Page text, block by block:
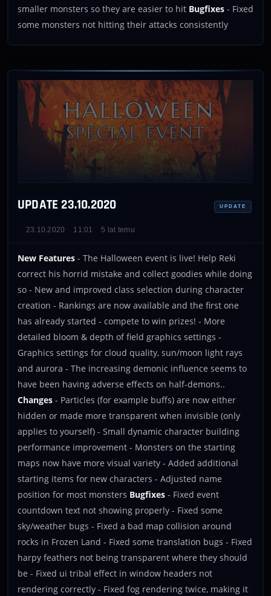
smaller monsters so they are easier to hit Bugfixes - Fixed
some monsters not hitting their attacks consistently
UPDATE 23.10.2020 UPDATE
23.10.2020 11:01 5 lat temu
New Features - The Halloween event is live! Help Reki
correct his horrid mistake and collect goodies while doing
so - New and improved class selection during character
creation - Rankings are now available and the first one
has already started - compete to win prizes! - More
detailed bloom & depth of field graphics settings -
Graphics settings for cloud quality, sun/moon light rays
and aurora - The increasing demonic influence seems to
have been having adverse effects on half-demons..
Changes - Particles (for example buffs) are now either
hidden or made more transparent when invisible (only
applies to yourself) - Small dynamic character building
performance improvement - Monsters on the starting
maps now have more visual variety - Added additional
starting items for new characters - Adjusted name
position for most monsters Bugfixes - Fixed event
countdown text not showing properly - Fixed some
sky/weather bugs - Fixed a bad map collision around
rocks in Frozen Land - Fixed some translation bugs - Fixed
harpy feathers not being transparent where they should
be - Fixed ui tribal effect in window headers not
rendering correctly - Fixed fog rendering twice, making it